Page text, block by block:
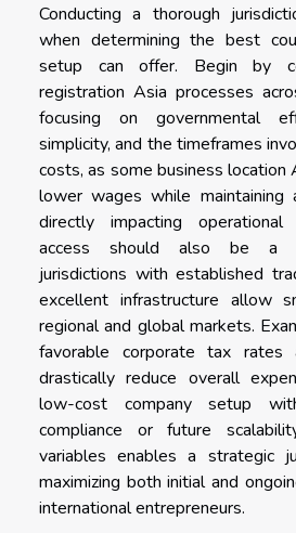
Conducting a thorough
when determining the best
setup can offer. Begin by
registration Asia processes
focusing on governmental
simplicity, and the timeframes
costs, as some business location
lower wages while maintaining
directly impacting
access should also be a
jurisdictions with established
excellent infrastructure allow
regional and global markets.
favorable corporate tax rates
drastically reduce overall
low-cost company setup
compliance or future
variables enables a strategic
maximizing both initial and
international entrepreneurs.